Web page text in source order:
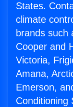
States.
climate
brands such
Cooper and
Victoria,
Amana,
Emerson,
Conditioning